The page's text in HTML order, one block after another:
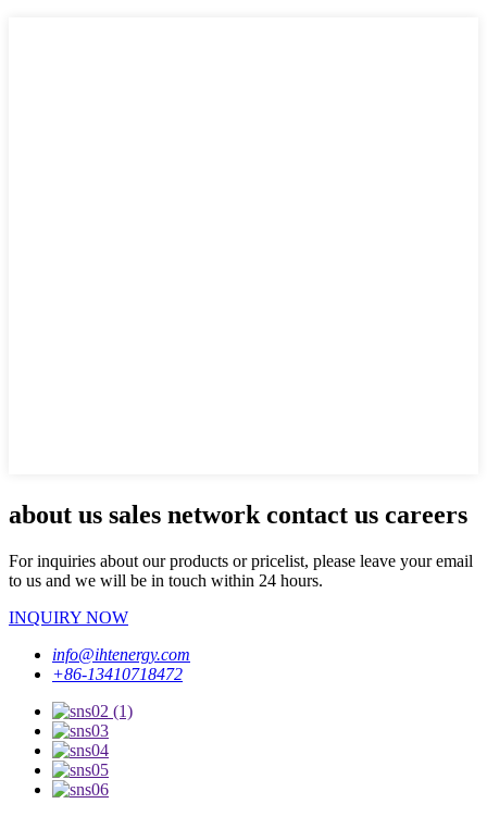
about us sales network contact us careers
For inquiries about our products or pricelist, please leave your email
to us and we will be in touch within 24 hours.
INQUIRY NOW
info@ihtenergy.com
+86-13410718472